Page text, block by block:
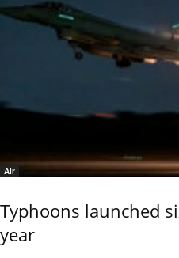
Air
Typhoons launched
year